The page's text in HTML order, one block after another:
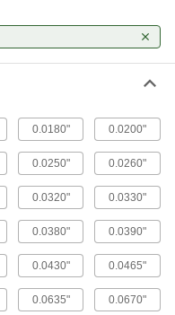
0.0180" 0.0200"
0.0250" 0.0260"
0.0320" 0.0330"
0.0380" 0.0390"
0.0430" 0.0465"
0.0635" 0.0670"